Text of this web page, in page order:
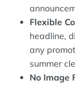
Flexible
headline,
any
summer
No Image